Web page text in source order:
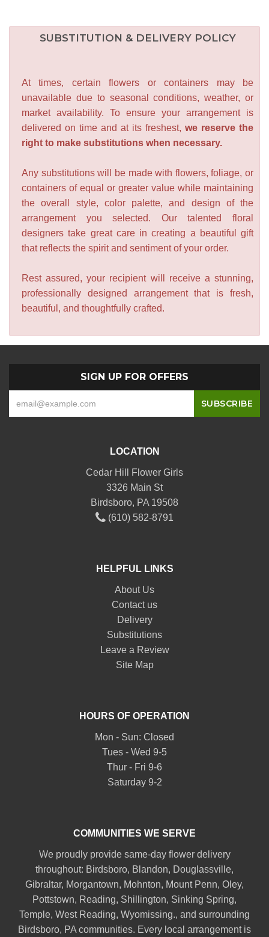
SUBSTITUTION & DELIVERY POLICY
At times, certain flowers or containers may be
unavailable due to seasonal conditions, weather, or
market availability. To ensure your arrangement is
delivered on time and at its freshest, we reserve the
right to make substitutions when necessary.
Any substitutions will be made with flowers, foliage, or
containers of equal or greater value while maintaining
the overall style, color palette, and design of the
arrangement you selected. Our talented floral
designers take great care in creating a beautiful gift
that reflects the spirit and sentiment of your order.
Rest assured, your recipient will receive a stunning,
professionally designed arrangement that is fresh,
beautiful, and thoughtfully crafted.
SIGN UP FOR OFFERS
LOCATION
Cedar Hill Flower Girls
3326 Main St
Birdsboro, PA 19508
(610) 582-8791
HELPFUL LINKS
About Us
Contact us
Delivery
Substitutions
Leave a Review
Site Map
HOURS OF OPERATION
Mon - Sun: Closed
Tues - Wed 9-5
Thur - Fri 9-6
Saturday 9-2
COMMUNITIES WE SERVE
We proudly provide same-day flower delivery
throughout: Birdsboro, Blandon, Douglassville,
Gibraltar, Morgantown, Mohnton, Mount Penn, Oley,
Pottstown, Reading, Shillington, Sinking Spring,
Temple, West Reading, Wyomissing., and surrounding
Birdsboro, PA communities. Every local arrangement is